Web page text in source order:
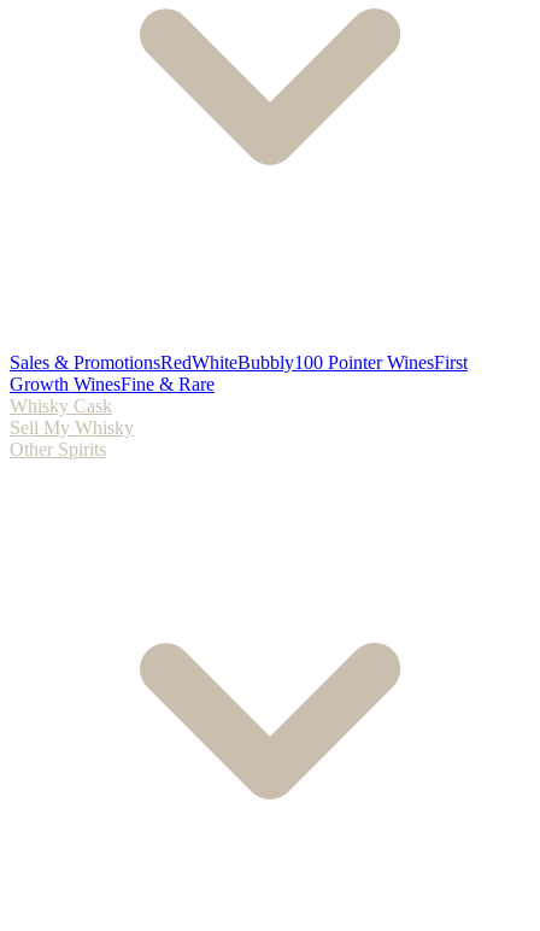
Sales & PromotionsRedWhiteBubbly100 Pointer WinesFirst
Growth WinesFine & Rare
Whisky Cask
Sell My Whisky
Other Spirits